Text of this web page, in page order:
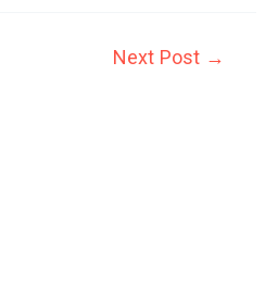
Next Post →